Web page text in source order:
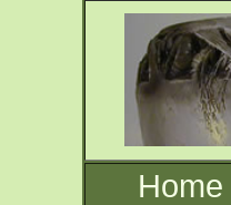
Home